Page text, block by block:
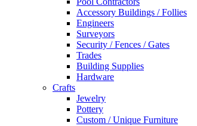
Accessory Buildings / Follies
Engineers
Surveyors
Security / Fences / Gates
Trades
Building Supplies
Hardware
Crafts
Jewelry
Pottery
Custom / Unique Furniture